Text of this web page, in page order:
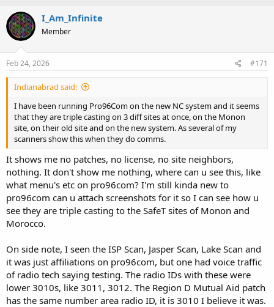
I_Am_Infinite
Member
Feb 24, 2026 #171
Indianabrad said:
I have been running Pro96Com on the new NC system and it seems
that they are triple casting on 3 diff sites at once, on the Monon
site, on their old site and on the new system. As several of my
scanners show this when they do comms.
It shows me no patches, no license, no site neighbors,
nothing. It don't show me nothing, where can u see this, like
what menu's etc on pro96com? I'm still kinda new to
pro96com can u attach screenshots for it so I can see how u
see they are triple casting to the SafeT sites of Monon and
Morocco.
On side note, I seen the ISP Scan, Jasper Scan, Lake Scan and
it was just affiliations on pro96com, but one had voice traffic
of radio tech saying testing. The radio IDs with these were
lower 3010s, like 3011, 3012. The Region D Mutual Aid patch
has the same number area radio ID, it is 3010 I believe it was.